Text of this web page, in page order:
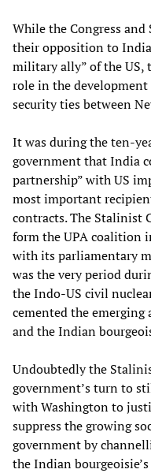
While the Congress
their opposition to
military ally” of the US,
role in the
security ties between
It was during the ten-
government that India
partnership” with US
most important
contracts. The Stalinist
form the UPA coalition
with its parliamentary
was the very period
the Indo-US civil
cemented the
and the Indian
Undoubtedly the
government’s turn to
with Washington to
suppress the growing
government by
the Indian